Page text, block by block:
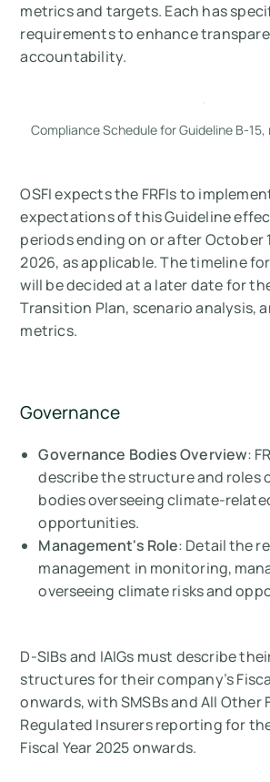
metrics and targets. Each has
requirements to enhance
accountability.
Compliance Schedule for Guideline B-
OSFI expects the FRFIs to
expectations of this Guideline
periods ending on or after October
2026, as applicable. The timeline
will be decided at a later date for
Transition Plan, scenario analysis,
metrics.
Governance
Governance Bodies Overview:
describe the structure and roles
bodies overseeing climate-
opportunities.
Management's Role: Detail the
management in monitoring,
overseeing climate risks and
D-SIBs and IAIGs must describe
structures for their company’s
onwards, with SMSBs and All Other
Regulated Insurers reporting for
Fiscal Year 2025 onwards.